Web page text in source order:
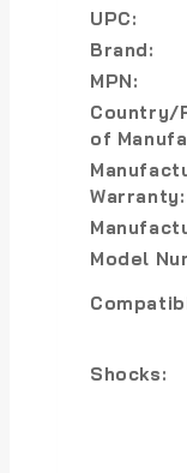
UPC:
Brand:
MPN:
Country/
of
Warranty:
Model
Shocks: